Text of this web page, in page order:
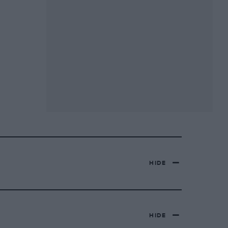
HIDE
HIDE